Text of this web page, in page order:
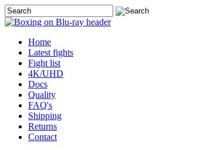
Home
Latest fights
Fight list
4K/UHD
Docs
Quality
FAQ's
Shipping
Returns
Contact